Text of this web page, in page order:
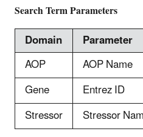
Search Term Parameters
Domain Parameter
AOP
AOP Name
Gene
Entrez ID
Stressor
Stressor